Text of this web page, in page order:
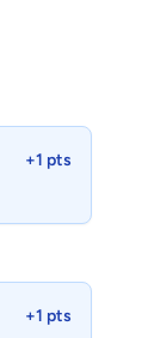
+1 pts
+1 pts